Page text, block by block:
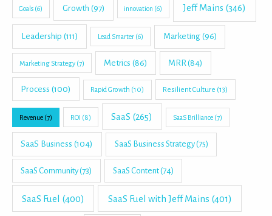
Goals (6) Growth (97) innovation (6) Jeff Mains (346)
Leadership (111) Lead Smarter (6) Marketing(96)
Marketing Strategy(7) Metrics (86) MRR (84)
Process (100) Rapid Growth (10) Resilient Culture (13)
Revenue(7) ROI (8) SaaS (265) SaaS Brilliance (7)
SaaS Business (104) SaaS Business Strategy(75)
SaaS Community(73) SaaS Content(74)
SaaS Fuel (400) SaaS Fuel with Jeff Mains (401)